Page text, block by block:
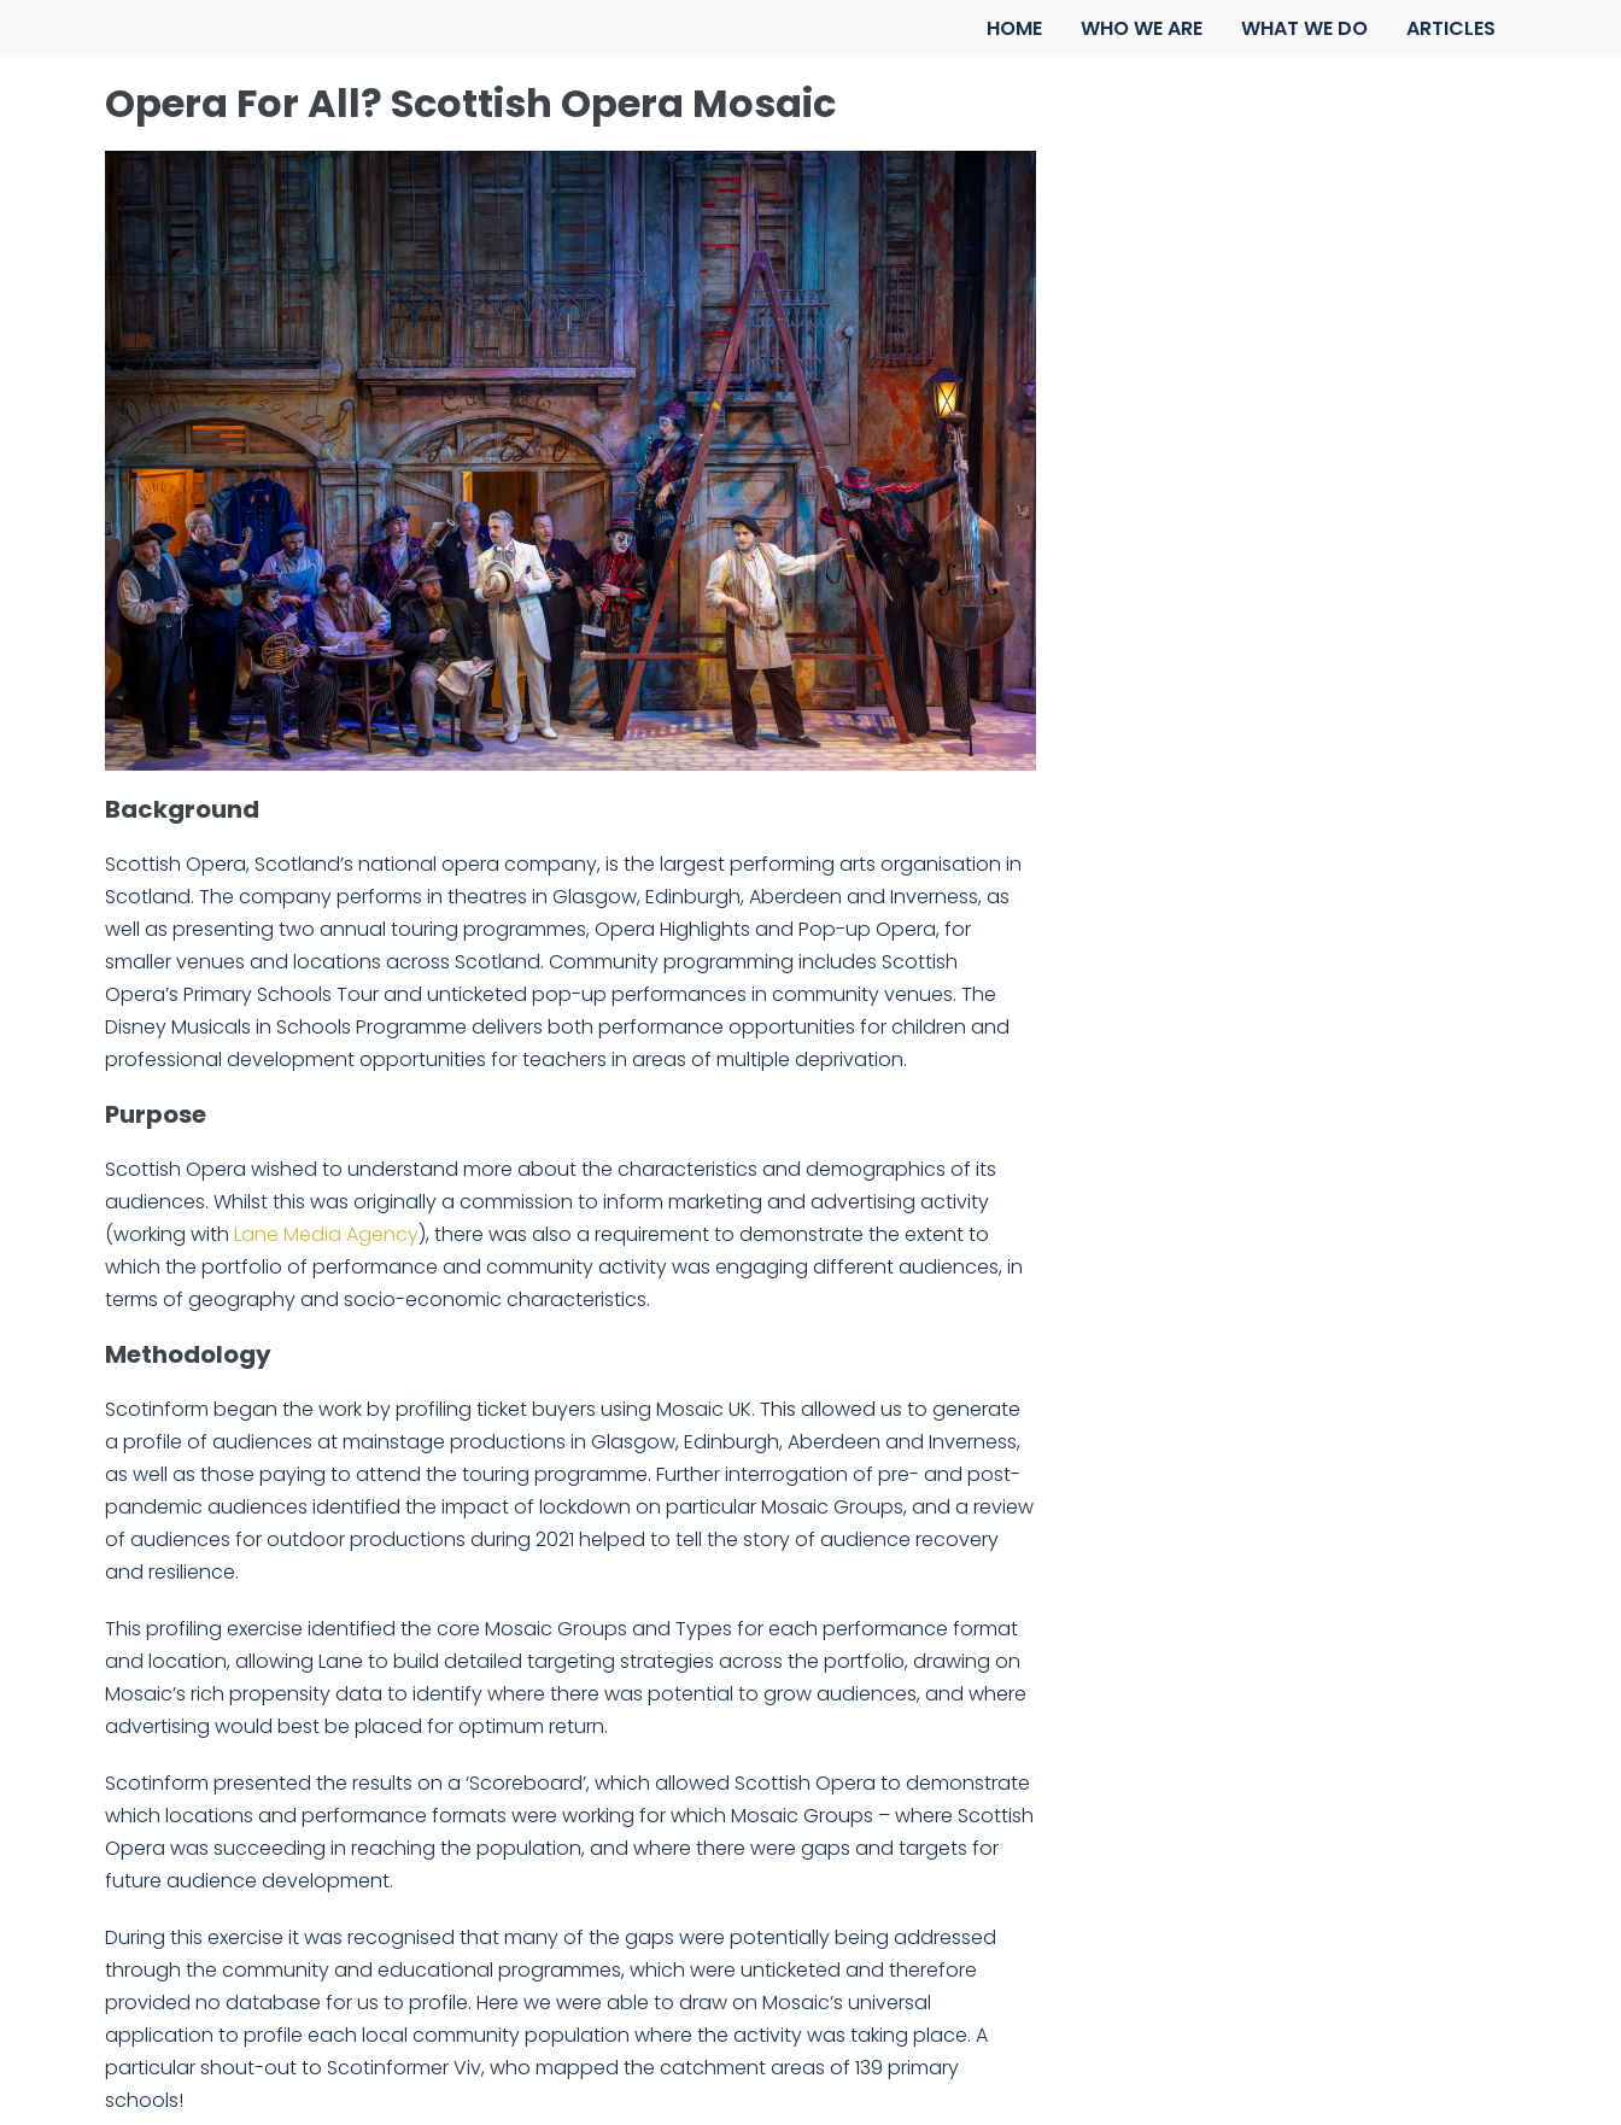
HOME WHO WE ARE WHAT WE DO ARTICLES
Opera For All? Scottish Opera Mosaic
Background
Scottish Opera, Scotland’s national opera company, is the largest performing arts organisation in
Scotland. The company performs in theatres in Glasgow, Edinburgh, Aberdeen and Inverness, as
well as presenting two annual touring programmes, Opera Highlights and Pop-up Opera, for
smaller venues and locations across Scotland. Community programming includes Scottish
Opera’s Primary Schools Tour and unticketed pop-up performances in community venues. The
Disney Musicals in Schools Programme delivers both performance opportunities for children and
professional development opportunities for teachers in areas of multiple deprivation.
Purpose
Scottish Opera wished to understand more about the characteristics and demographics of its
audiences. Whilst this was originally a commission to inform marketing and advertising activity
(working with Lane Media Agency), there was also a requirement to demonstrate the extent to
which the portfolio of performance and community activity was engaging different audiences, in
terms of geography and socio-economic characteristics.
Methodology
Scotinform began the work by profiling ticket buyers using Mosaic UK. This allowed us to generate
a profile of audiences at mainstage productions in Glasgow, Edinburgh, Aberdeen and Inverness,
as well as those paying to attend the touring programme. Further interrogation of pre- and post-
pandemic audiences identified the impact of lockdown on particular Mosaic Groups, and a review
of audiences for outdoor productions during 2021 helped to tell the story of audience recovery
and resilience.
This profiling exercise identified the core Mosaic Groups and Types for each performance format
and location, allowing Lane to build detailed targeting strategies across the portfolio, drawing on
Mosaic’s rich propensity data to identify where there was potential to grow audiences, and where
advertising would best be placed for optimum return.
Scotinform presented the results on a ‘Scoreboard’, which allowed Scottish Opera to demonstrate
which locations and performance formats were working for which Mosaic Groups – where Scottish
Opera was succeeding in reaching the population, and where there were gaps and targets for
future audience development.
During this exercise it was recognised that many of the gaps were potentially being addressed
through the community and educational programmes, which were unticketed and therefore
provided no database for us to profile. Here we were able to draw on Mosaic’s universal
application to profile each local community population where the activity was taking place. A
particular shout-out to Scotinformer Viv, who mapped the catchment areas of 139 primary
schools!